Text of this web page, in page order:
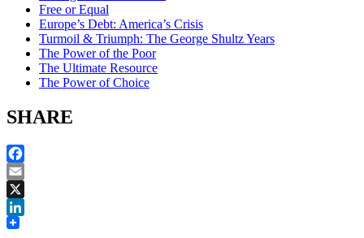
Free or Equal
Europe’s Debt: America’s Crisis
Turmoil & Triumph: The George Shultz Years
The Power of the Poor
The Ultimate Resource
The Power of Choice
SHARE
Facebook
Email
X
LinkedIn